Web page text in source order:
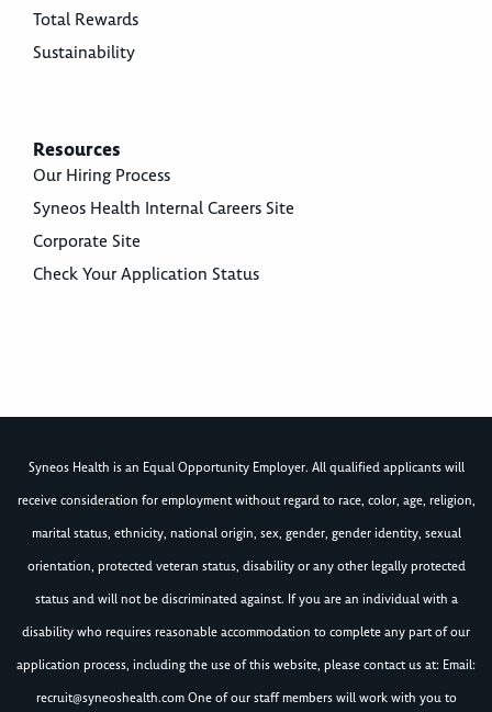
Total Rewards
Sustainability
Resources
Our Hiring Process
Syneos Health Internal Careers Site
Corporate Site
Check Your Application Status
Syneos Health is an Equal Opportunity Employer. All qualified applicants will
receive consideration for employment without regard to race, color, age, religion,
marital status, ethnicity, national origin, sex, gender, gender identity, sexual
orientation, protected veteran status, disability or any other legally protected
status and will not be discriminated against. If you are an individual with a
disability who requires reasonable accommodation to complete any part of our
application process, including the use of this website, please contact us at: Email:
recruit@syneoshealth.comOne of our staff members will work with you to